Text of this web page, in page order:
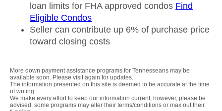
loan limits for FHA approved condos Find
Eligible Condos
Seller can contribute up 6% of purchase price
toward closing costs
More down payment assistance programs for Tennesseans may be
available soon. Please visit again for updates.
The information presented on this site is deemed to be accurate at the time
of writing.
We make every effort to keep our information current; however, please be
advised, some programs may alter their terms/conditions or max out their